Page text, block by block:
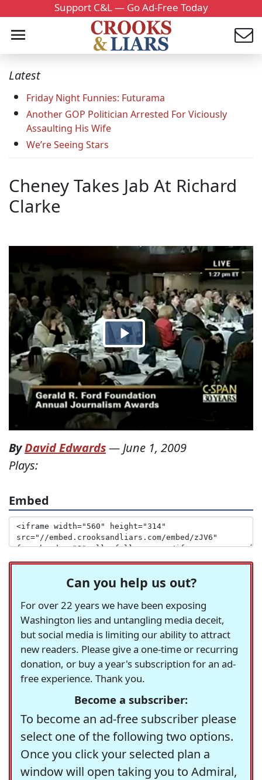
Support C&L — Go Ad-Free Today
Latest
Friday Night Funnies: Futurama
Another GOP Politician Arrested For Viciously
Assaulting His Wife
We’re Seeing Stars
Cheney Takes Jab At Richard
Clarke
ByDavid Edwards— June 1, 2009
Plays:
Embed
Can you help us out?
For over 22 years we have been exposing
Washington lies and untangling media deceit,
but social media is limiting our ability to attract
new readers. Please give a one-time or recurring
donation, or buy a year's subscription for an ad-
free experience. Thank you.
Become a subscriber:
To become an ad-free subscriber please
select one of the following two options.
Once you click your selected plan a
window will open taking you to Admiral,